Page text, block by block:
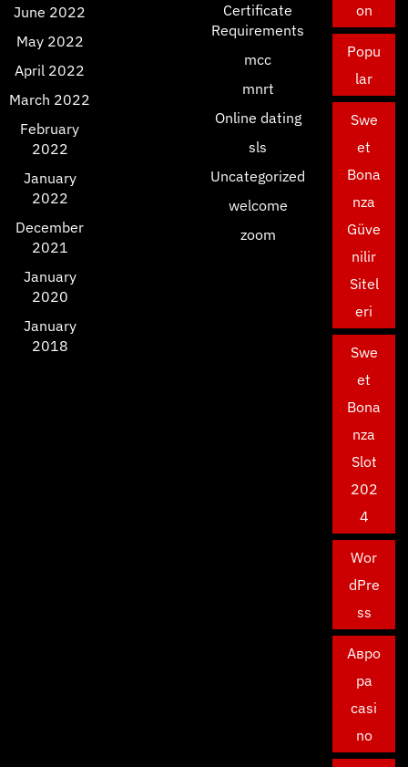
June 2022
May 2022
April 2022
March 2022
February
2022
January
2022
December
2021
January
2020
January
2018
Certificate
Requirements
mcc
mnrt
Online dating
sls
Uncategorized
welcome
zoom
on
Popu
lar
Swe
et
Bona
nza
Güve
nilir
Sitel
eri
Swe
et
Bona
nza
Slot
202
4
Wor
dPre
ss
Авро
ра
casi
no